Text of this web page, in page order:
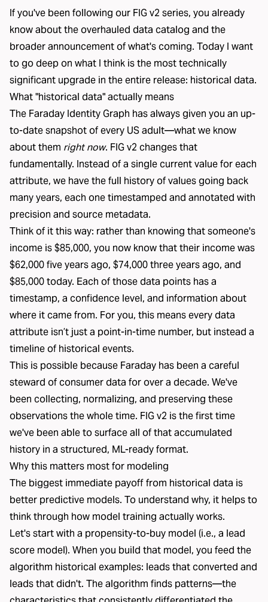
If you've been following our FIG v2 series, you already
know about theoverhauled data catalog and the
broaderannouncement of what's coming. Today I want
to go deep on what I think is the most technically
significant upgrade in the entire release: historical data.
What "historical data" actually means
The Faraday Identity Graph has always given you an up-
to-date snapshot of every US adult—what we know
about them right now. FIG v2 changes that
fundamentally. Instead of a single current value for each
attribute, we have the full history of values going back
many years, each one timestamped and annotated with
precision and source metadata.
Think of it this way: rather than knowing that someone's
income is $85,000, you now know that their income was
$62,000 five years ago, $74,000 three years ago, and
$85,000 today. Each of those data points has a
timestamp, a confidence level, and information about
where it came from. For you, this means every data
attribute isn’t just a point-in-time number, but instead a
timeline of historical events.
This is possible because Faraday has been a careful
steward of consumer data for over a decade. We've
been collecting, normalizing, and preserving these
observations the whole time. FIG v2 is the first time
we've been able to surface all of that accumulated
history in a structured, ML-ready format.
Why this matters most for modeling
The biggest immediate payoff from historical data is
better predictive models. To understand why, it helps to
think through how model training actually works.
Let's start with a propensity-to-buy model (i.e., a lead
score model). When you build that model, you feed the
algorithm historical examples: leads that converted and
leads that didn't. The algorithm finds patterns—the